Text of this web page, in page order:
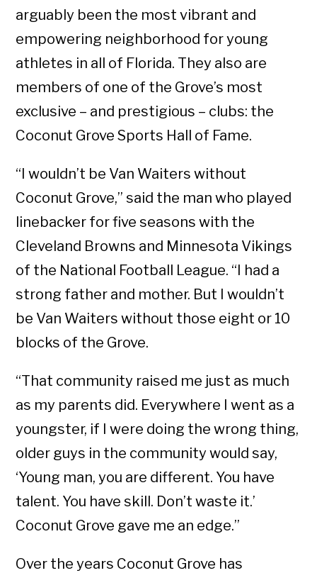
arguably been the most vibrant and
empowering neighborhood for young
athletes in all of Florida. They also are
members of one of the Grove’s most
exclusive – and prestigious – clubs: the
Coconut Grove Sports Hall of Fame.
“I wouldn’t be Van Waiters without
Coconut Grove,” said the man who played
linebacker for five seasons with the
Cleveland Browns and Minnesota Vikings
of the National Football League. “I had a
strong father and mother. But I wouldn’t
be Van Waiters without those eight or 10
blocks of the Grove.
“That community raised me just as much
as my parents did. Everywhere I went as a
youngster, if I were doing the wrong thing,
older guys in the community would say,
‘Young man, you are different. You have
talent. You have skill. Don’t waste it.’
Coconut Grove gave me an edge.”
Over the years Coconut Grove has